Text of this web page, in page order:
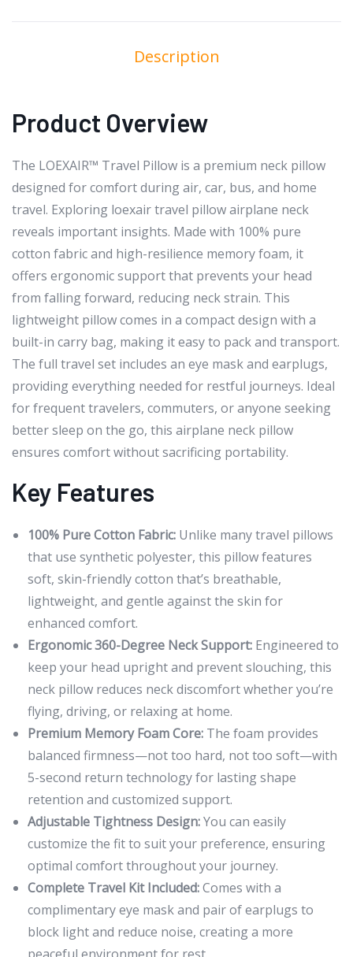
Description
Product Overview
The LOEXAIR™ Travel Pillow is a premium neck pillow
designed for comfort during air, car, bus, and home
travel. Exploring loexair travel pillow airplane neck
reveals important insights. Made with 100% pure
cotton fabric and high-resilience memory foam, it
offers ergonomic support that prevents your head
from falling forward, reducing neck strain. This
lightweight pillow comes in a compact design with a
built-in carry bag, making it easy to pack and transport.
The full travel set includes an eye mask and earplugs,
providing everything needed for restful journeys. Ideal
for frequent travelers, commuters, or anyone seeking
better sleep on the go, this airplane neck pillow
ensures comfort without sacrificing portability.
Key Features
100% Pure Cotton Fabric: Unlike many travel pillows
that use synthetic polyester, this pillow features
soft, skin-friendly cotton that’s breathable,
lightweight, and gentle against the skin for
enhanced comfort.
Ergonomic 360-Degree Neck Support: Engineered to
keep your head upright and prevent slouching, this
neck pillow reduces neck discomfort whether you’re
flying, driving, or relaxing at home.
Premium Memory Foam Core: The foam provides
balanced firmness—not too hard, not too soft—with
5-second return technology for lasting shape
retention and customized support.
Adjustable Tightness Design:You can easily
customize the fit to suit your preference, ensuring
optimal comfort throughout your journey.
Complete Travel Kit Included:Comes with a
complimentary eye mask and pair of earplugs to
block light and reduce noise, creating a more